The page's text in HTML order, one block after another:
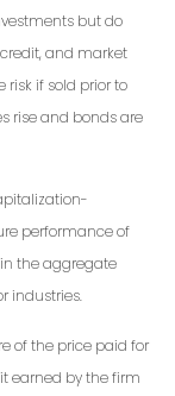
but do
and market
risk if sold prior to
rise and bonds are
performance of
the aggregate
industries.
of the price paid for
earned by the firm